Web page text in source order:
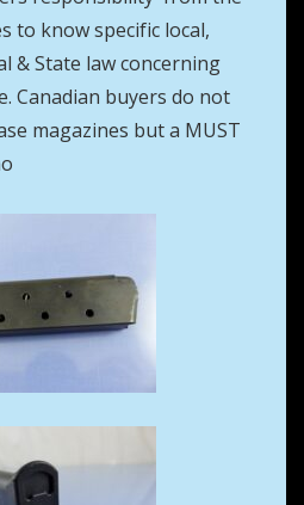
to know specific local,
& State law concerning
Canadian buyers do not
magazines but a MUST